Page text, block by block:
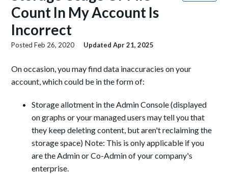
Count In My Account Is
Incorrect
PostedFeb 26, 2020 UpdatedApr 21, 2025
On occasion, you may find data inaccuracies on your
account, which could be in the form of:
Storage allotment in the Admin Console (displayed
on graphs or your managed users may tell you that
they keep deleting content, but aren't reclaiming the
storage space) Note: This is only applicable if you
are the Admin or Co-Admin of your company's
enterprise.